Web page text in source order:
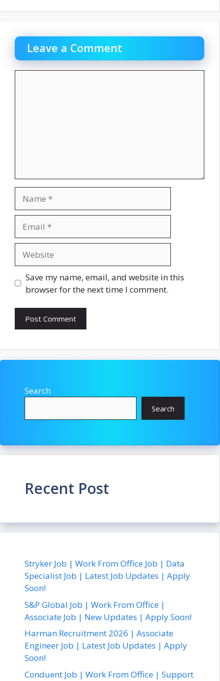
Leave a Comment
Save my name, email, and website in this
browser for the next time I comment.
Search
Search
Recent Post
Stryker Job | Work From Office Job | Data
Specialist Job | Latest Job Updates | Apply
Soon!
S&P Global Job | Work From Office |
Associate Job | New Updates | Apply Soon!
Harman Recruitment 2026 | Associate
Engineer Job | Latest Job Updates | Apply
Soon!
Conduent Job | Work From Office | Support